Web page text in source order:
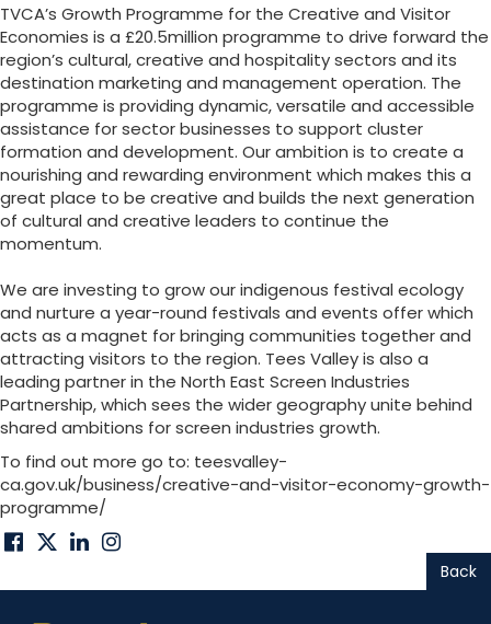
TVCA’s Growth Programme for the Creative and Visitor
Economies is a £20.5million programme to drive forward the
region’s cultural, creative and hospitality sectors and its
destination marketing and management operation. The
programme is providing dynamic, versatile and accessible
assistance for sector businesses to support cluster
formation and development. Our ambition is to create a
nourishing and rewarding environment which makes this a
great place to be creative and builds the next generation
of cultural and creative leaders to continue the
momentum.
We are investing to grow our indigenous festival ecology
and nurture a year-round festivals and events offer which
acts as a magnet for bringing communities together and
attracting visitors to the region. Tees Valley is also a
leading partner in the North East Screen Industries
Partnership, which sees the wider geography unite behind
shared ambitions for screen industries growth.
To find out more go to: teesvalley-
ca.gov.uk/business/creative-and-visitor-economy-growth-
programme/
Back